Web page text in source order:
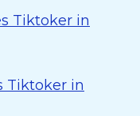
Tiktoker in
Tiktoker in